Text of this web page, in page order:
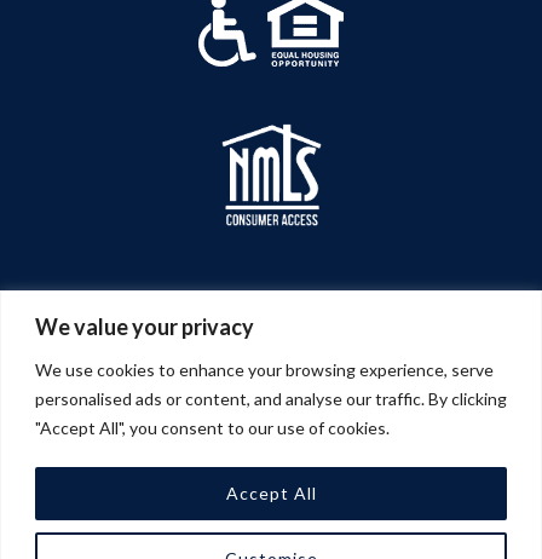
We value your privacy
We use cookies to enhance your browsing experience, serve
personalised ads or content, and analyse our traffic. By clicking
"Accept All", you consent to our use of cookies.
Accept All
© 2026 A&G Management Company | All Rights